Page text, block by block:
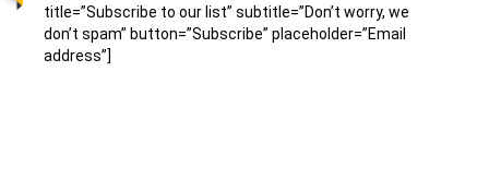
title=”Subscribe to our list” subtitle=”Don’t worry, we
don’t spam” button=”Subscribe” placeholder=”Email
address”]